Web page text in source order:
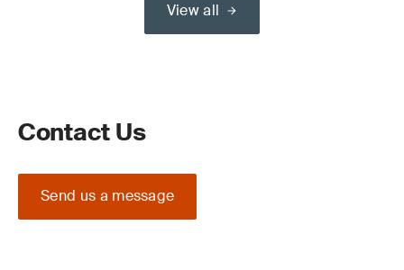
View all
Contact Us
Send us a message